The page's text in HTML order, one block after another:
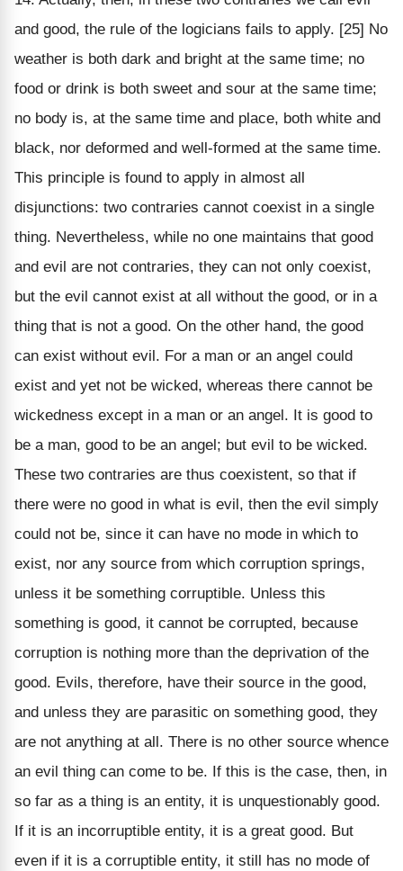
and good, the rule of the logicians fails to apply. [25] No
weather is both dark and bright at the same time; no
food or drink is both sweet and sour at the same time;
no body is, at the same time and place, both white and
black, nor deformed and well-formed at the same time.
This principle is found to apply in almost all
disjunctions: two contraries cannot coexist in a single
thing. Nevertheless, while no one maintains that good
and evil are not contraries, they can not only coexist,
but the evil cannot exist at all without the good, or in a
thing that is not a good. On the other hand, the good
can exist without evil. For a man or an angel could
exist and yet not be wicked, whereas there cannot be
wickedness except in a man or an angel. It is good to
be a man, good to be an angel; but evil to be wicked.
These two contraries are thus coexistent, so that if
there were no good in what is evil, then the evil simply
could not be, since it can have no mode in which to
exist, nor any source from which corruption springs,
unless it be something corruptible. Unless this
something is good, it cannot be corrupted, because
corruption is nothing more than the deprivation of the
good. Evils, therefore, have their source in the good,
and unless they are parasitic on something good, they
are not anything at all. There is no other source whence
an evil thing can come to be. If this is the case, then, in
so far as a thing is an entity, it is unquestionably good.
If it is an incorruptible entity, it is a great good. But
even if it is a corruptible entity, it still has no mode of